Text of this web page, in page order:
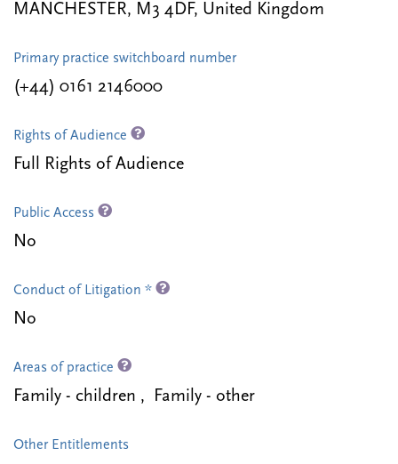
MANCHESTER, M3 4DF, United Kingdom
Primary practice switchboard number
(+44) 0161 2146000
Rights of Audience
Full Rights of Audience
Public Access
No
Conduct of Litigation *
No
Areas of practice
Family - children , Family - other
Other Entitlements